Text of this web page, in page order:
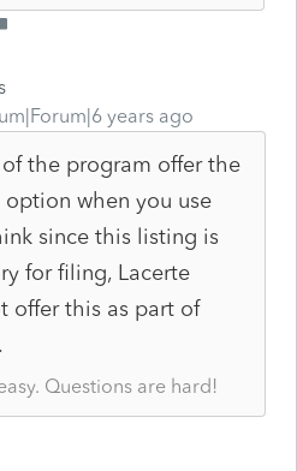
years ago
the program offer the
when you use
since this listing is
for filing, Lacerte
offer this as part of
Questions are hard!